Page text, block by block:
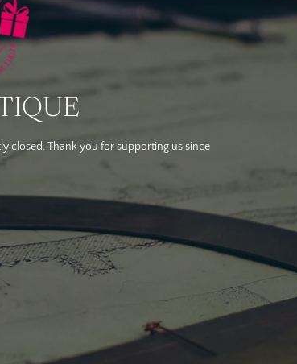
closed. Thank you for supporting us since